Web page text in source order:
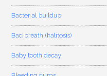
Bacterial buildup
Bad breath (halitosis)
Baby tooth decay